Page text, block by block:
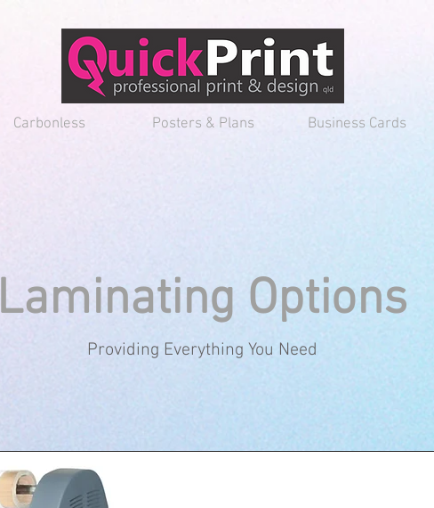
Carbonless Posters & Plans Business Cards
Laminating Options
Providing Everything You Need